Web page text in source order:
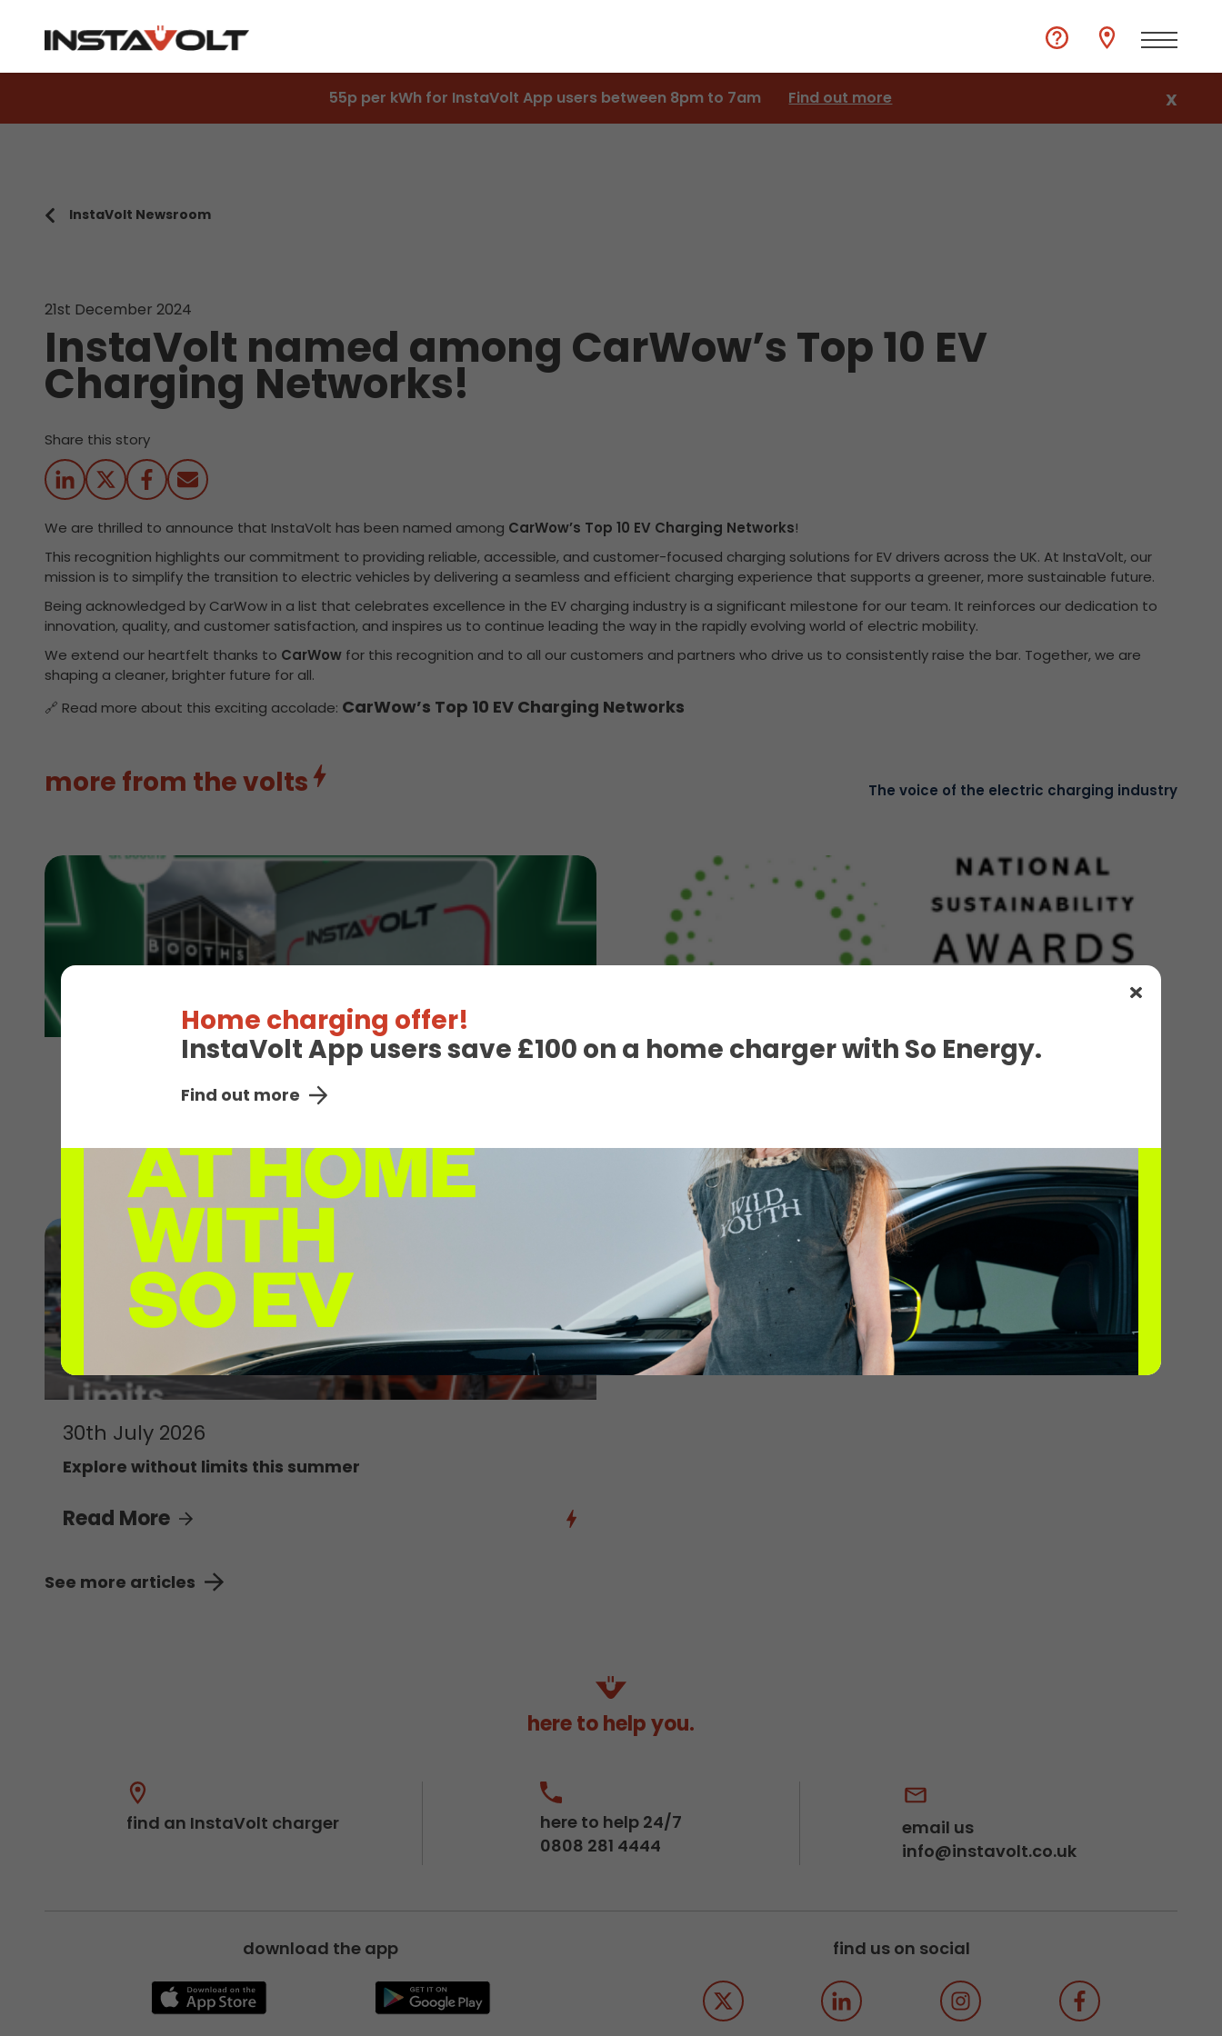
55p per kWh for InstaVolt App users between 8pm to 7am Find out more X
Home charging offer!
InstaVolt App users save £100 on a home charger with So Energy.
Find out more
InstaVolt Newsroom
21st December 2024
InstaVolt named among CarWow’s Top 10 EV
Charging Networks!
Share this story
We are thrilled to announce that InstaVolt has been named among CarWow’s Top 10 EV Charging Networks!
This recognition highlights our commitment to providing reliable, accessible, and customer-focused charging solutions for EV drivers across the UK. At InstaVolt, our
mission is to simplify the transition to electric vehicles by delivering a seamless and efficient charging experience that supports a greener, more sustainable future.
Being acknowledged by CarWow in a list that celebrates excellence in the EV charging industry is a significant milestone for our team. It reinforces our dedication to
innovation, quality, and customer satisfaction, and inspires us to continue leading the way in the rapidly evolving world of electric mobility.
We extend our heartfelt thanks to CarWowfor this recognition and to all our customers and partners who drive us to consistently raise the bar. Together, we are
shaping a cleaner, brighter future for all.
🔗 Read more about this exciting accolade: CarWow’s Top 10 EV Charging Networks
more from the volts The voice of the electric charging industry
Shop and charge across the North with InstaVolt
Read More
3rd August 2026
Read More
30th July 2026
Explore without limits this summer
Read More
See more articles
here to help you.
find an InstaVolt charger
here to help 24/7
0808 281 4444
email us
info@instavolt.co.uk
download the app find us on social